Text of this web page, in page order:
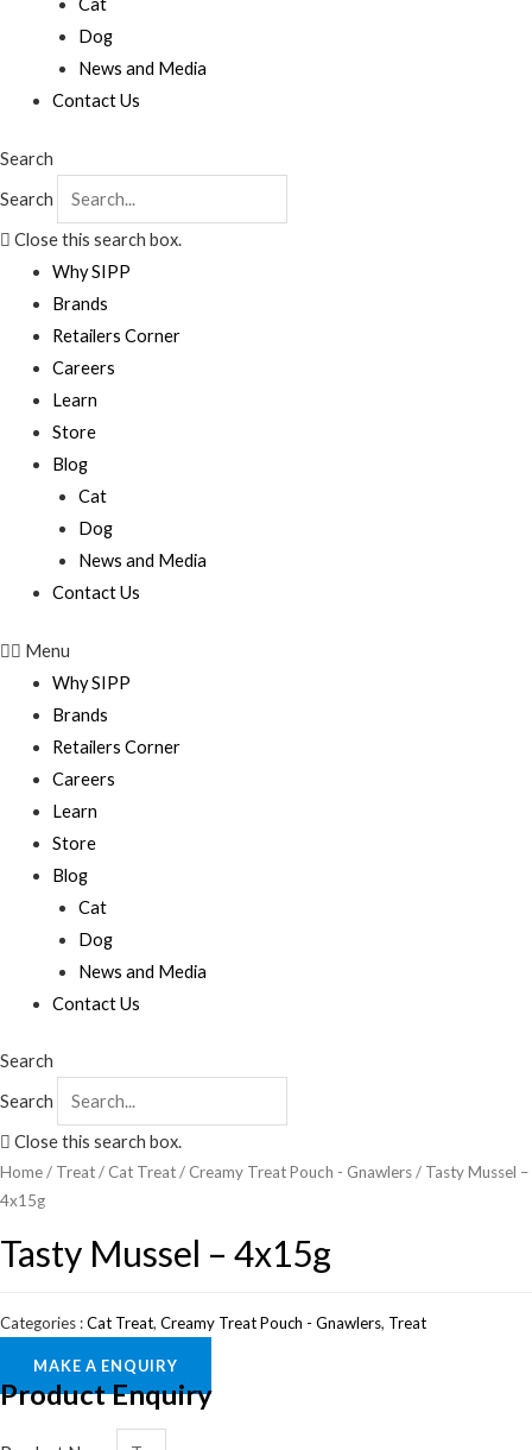
Dog
News and Media
Contact Us
Search
Search
Close this search box.
Why SIPP
Brands
Retailers Corner
Careers
Learn
Store
Blog
Cat
Dog
News and Media
Contact Us
Menu
Why SIPP
Brands
Retailers Corner
Careers
Learn
Store
Blog
Cat
Dog
News and Media
Contact Us
Search
Search
Close this search box.
Home/ Treat/ Cat Treat/ Creamy Treat Pouch - Gnawlers/ Tasty Mussel –
4x15g
Tasty Mussel – 4x15g
Categories :Cat Treat, Creamy Treat Pouch - Gnawlers, Treat
MAKE A ENQUIRY
Product Enquiry